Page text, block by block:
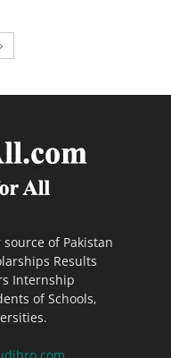
of Pakistan
Results
Internship
of Schools,